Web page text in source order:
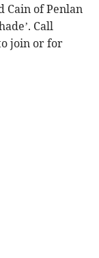
Cain of Penlan
Call
join or for